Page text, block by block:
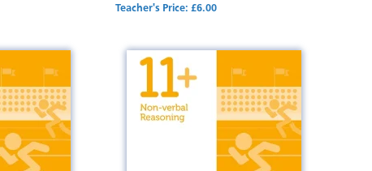
Teacher's Price: £6.00